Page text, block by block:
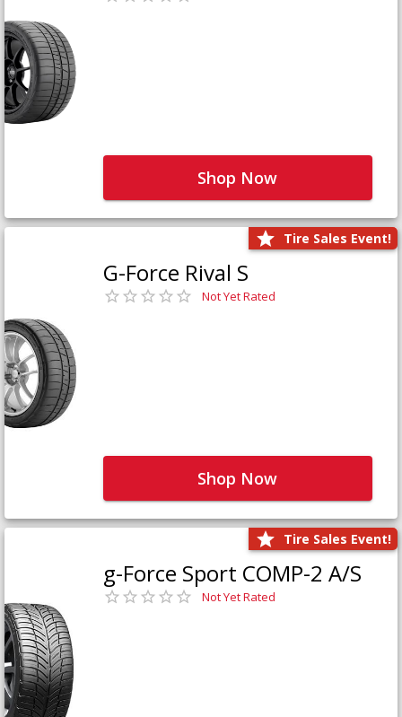
Shop Now
Tire Sales Event!
G-Force Rival S
Not Yet Rated
Shop Now
Tire Sales Event!
g-Force Sport COMP-2 A/S
Not Yet Rated